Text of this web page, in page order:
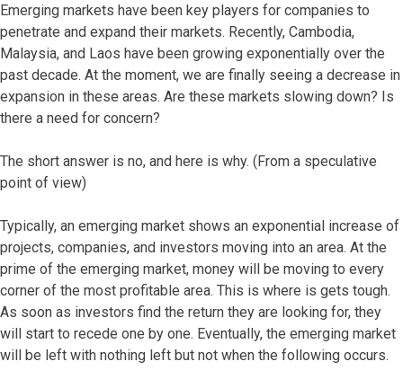
Emerging markets have been key players for companies to
penetrate and expand their markets. Recently, Cambodia,
Malaysia, and Laos have been growing exponentially over the
past decade. At the moment, we are finally seeing a decrease in
expansion in these areas. Are these markets slowing down? Is
there a need for concern?
The short answer is no, and here is why. (From a speculative
point of view)
Typically, an emerging market shows an exponential increase of
projects, companies, and investors moving into an area. At the
prime of the emerging market, money will be moving to every
corner of the most profitable area. This is where is gets tough.
As soon as investors find the return they are looking for, they
will start to recede one by one. Eventually, the emerging market
will be left with nothing left but not when the following occurs.